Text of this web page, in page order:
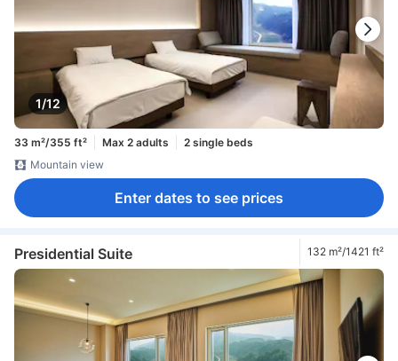
1/12
33 m²/355 ft² Max 2 adults
2 single beds
Mountain view
Enter dates to see prices
Presidential Suite 132 m²/1421 ft²